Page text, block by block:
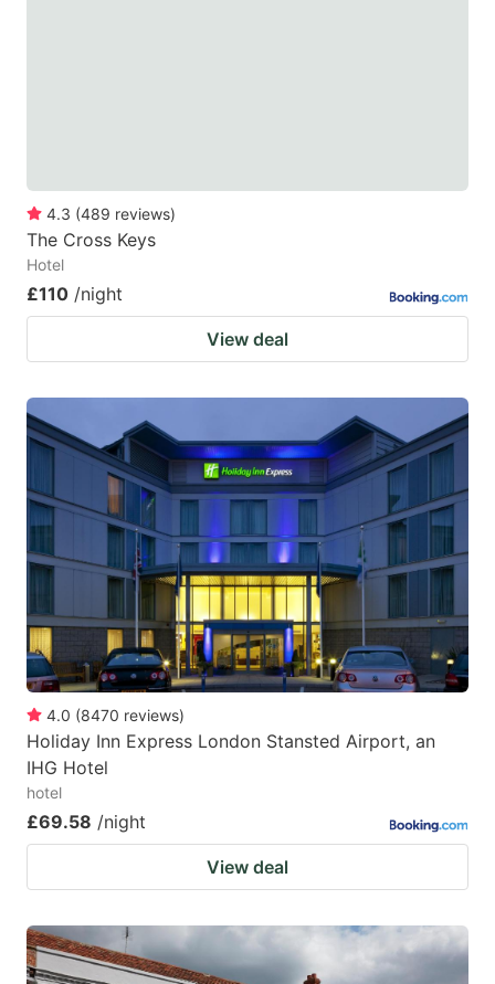
4.3 (489 reviews)
The Cross Keys
Hotel
£110 /night
View deal
4.0 (8470 reviews)
Holiday Inn Express London Stansted Airport, an
IHG Hotel
hotel
£69.58 /night
View deal